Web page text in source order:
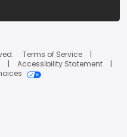
Terms of Service
Accessibility Statement